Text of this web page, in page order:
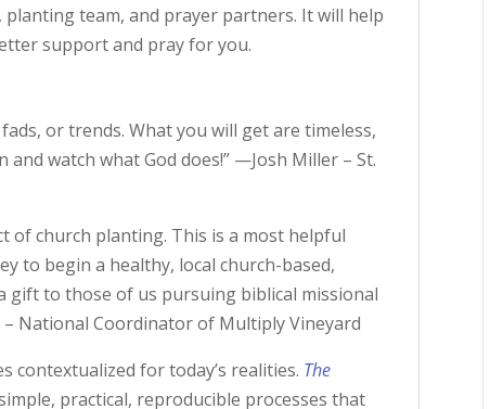
team, and prayer partners. It will help
support and pray for you.
or trends. What you will get are timeless,
watch what God does!” —Josh Miller – St.
of church planting. This is a most helpful
to begin a healthy, local church-based,
gift to those of us pursuing biblical missional
National Coordinator of Multiply Vineyard
contextualized for today’s realities. The
practical, reproducible processes that